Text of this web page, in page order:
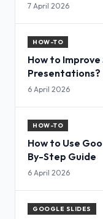
7 April 2026
HOW-TO
How to
Presentations?
6 April 2026
HOW-TO
How to Use
By-Step Guide
6 April 2026
GOOGLE SLIDES